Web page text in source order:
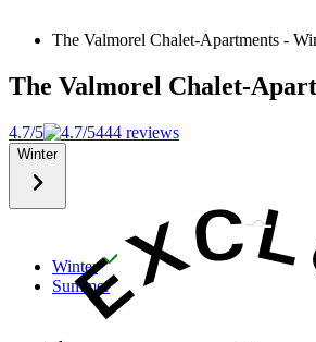
The Valmorel Chalet-Apartments -
The Valmorel Chalet-
4.7/5 444 reviews
Winter
Winter
Summer